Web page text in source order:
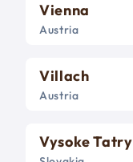
Vienna
Austria
Villach
Austria
Vysoke Tatry